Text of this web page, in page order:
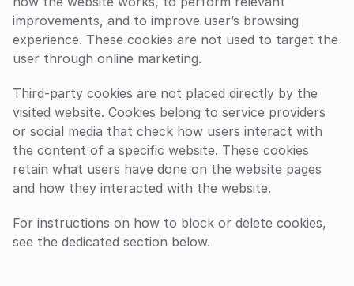
improvements, and to improve user’s browsing
experience. These cookies are not used to target the
user through online marketing.
Third-party cookies are not placed directly by the
visited website. Cookies belong to service providers
or social media that check how users interact with
the content of a specific website. These cookies
retain what users have done on the website pages
and how they interacted with the website.
For instructions on how to block or delete cookies,
see the dedicated section below.